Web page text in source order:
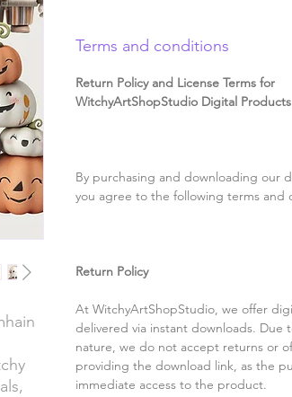
Terms and conditions
Return Policy and License Terms for
WitchyArtShopStudio Digital Products
By purchasing and downloading our
you agree to the following terms and
Return Policy
At WitchyArtShopStudio, we offer
delivered via instant downloads. Due
nature, we do not accept returns or
providing the download link, as the
immediate access to the product.